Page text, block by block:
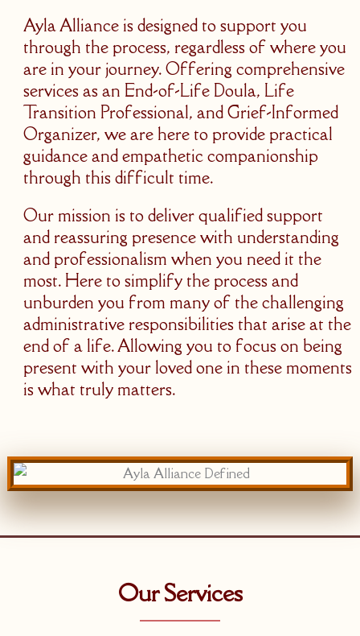
Ayla Alliance is designed to support you
through the process, regardless of where you
are in your journey. Offering comprehensive
services as an End-of-Life Doula, Life
Transition Professional, and Grief-Informed
Organizer, we are here to provide practical
guidance and empathetic companionship
through this difficult time.
Our mission is to deliver qualified support
and reassuring presence with understanding
and professionalism when you need it the
most. Here to simplify the process and
unburden you from many of the challenging
administrative responsibilities that arise at the
end of a life. Allowing you to focus on being
present with your loved one in these moments
is what truly matters.
Our Services